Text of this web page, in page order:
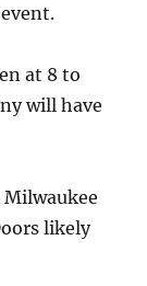
at 8 to
will have
likely